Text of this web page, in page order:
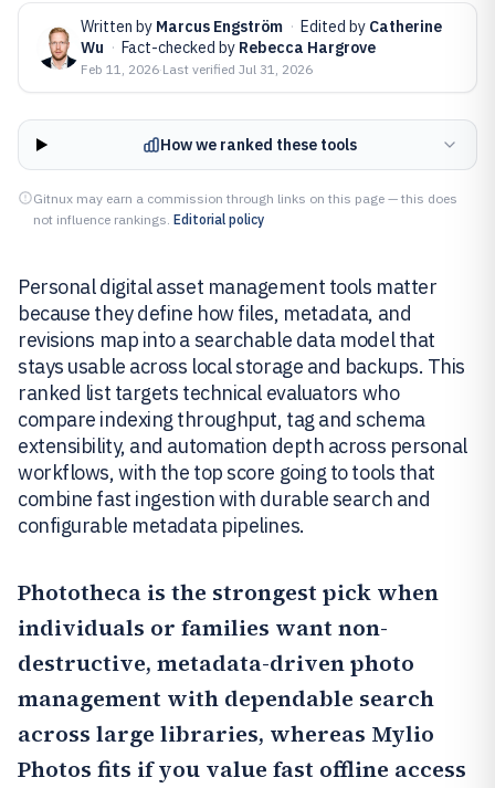
Written by Marcus Engström · Edited by Catherine
Wu · Fact-checked by Rebecca Hargrove
Feb 11, 2026·Last verified Jul 31, 2026
How we ranked these tools
Gitnux may earn a commission through links on this page — this does
not influence rankings. Editorial policy
Personal digital asset management tools matter
because they define how files, metadata, and
revisions map into a searchable data model that
stays usable across local storage and backups. This
ranked list targets technical evaluators who
compare indexing throughput, tag and schema
extensibility, and automation depth across personal
workflows, with the top score going to tools that
combine fast ingestion with durable search and
configurable metadata pipelines.
Phototheca is the strongest pick when
individuals or families want non-
destructive, metadata-driven photo
management with dependable search
across large libraries, whereas Mylio
Photos fits if you value fast offline access